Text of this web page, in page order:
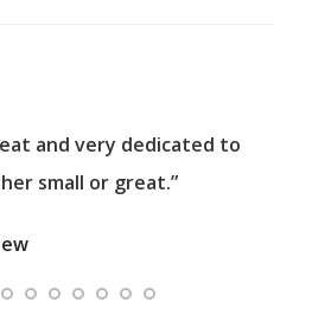
and very dedicated to
small or great.”